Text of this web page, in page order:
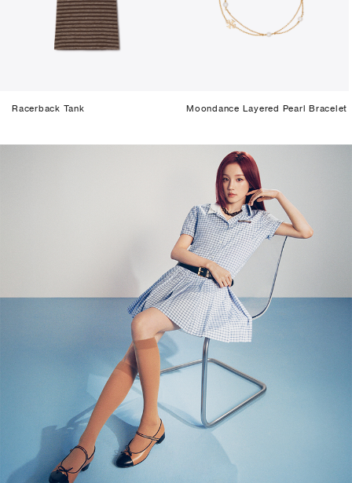
Racerback Tank Moondance Layered Pearl Bracelet